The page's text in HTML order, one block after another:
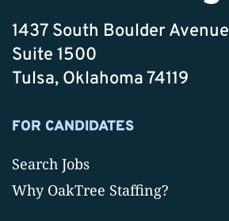
1437 South Boulder Avenue
Suite 1500
Tulsa, Oklahoma 74119
FOR CANDIDATES
Search Jobs
Why OakTree Staffing?